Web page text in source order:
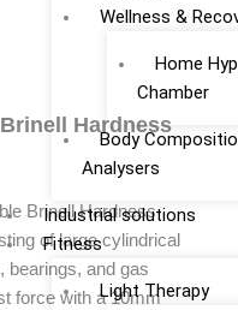
Wellness &
Home
Chamber
Body
Analysers
Industrial solutions
Fitness
Light Therapy
Hardness
Brinell Hardness
of large cylindrical
bearings, and gas
force with a 10mm